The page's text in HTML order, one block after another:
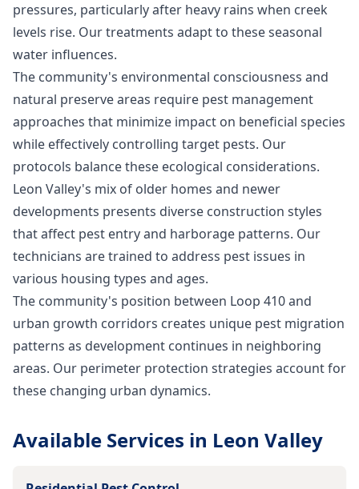
pressures, particularly after heavy rains when creek
levels rise. Our treatments adapt to these seasonal
water influences.
The community's environmental consciousness and
natural preserve areas require pest management
approaches that minimize impact on beneficial species
while effectively controlling target pests. Our
protocols balance these ecological considerations.
Leon Valley's mix of older homes and newer
developments presents diverse construction styles
that affect pest entry and harborage patterns. Our
technicians are trained to address pest issues in
various housing types and ages.
The community's position between Loop 410 and
urban growth corridors creates unique pest migration
patterns as development continues in neighboring
areas. Our perimeter protection strategies account for
these changing urban dynamics.
Available Services in Leon Valley